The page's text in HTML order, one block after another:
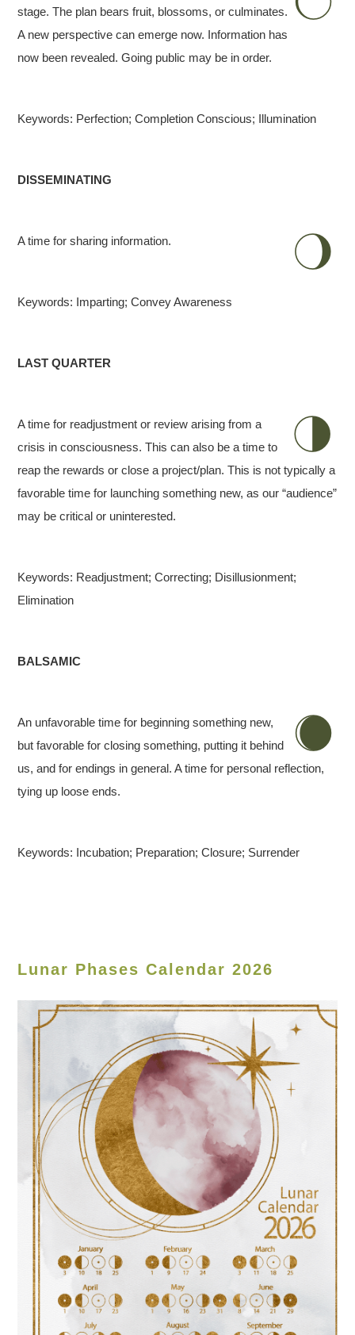
stage. The plan bears fruit, blossoms, or culminates.
A new perspective can emerge now. Information has
now been revealed. Going public may be in order.
Keywords: Perfection; Completion Conscious; Illumination
DISSEMINATING
A time for sharing information.
Keywords: Imparting; Convey Awareness
LAST QUARTER
A time for readjustment or review arising from a
crisis in consciousness. This can also be a time to
reap the rewards or close a project/plan. This is not typically a
favorable time for launching something new, as our “audience”
may be critical or uninterested.
Keywords: Readjustment; Correcting; Disillusionment;
Elimination
BALSAMIC
An unfavorable time for beginning something new,
but favorable for closing something, putting it behind
us, and for endings in general. A time for personal reflection,
tying up loose ends.
Keywords: Incubation; Preparation; Closure; Surrender
Lunar Phases Calendar 2026